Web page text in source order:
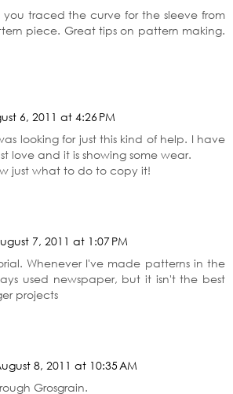
you traced the curve for the sleeve from
piece. Great tips on pattern making.
6, 2011 at 4:26 PM
looking for just this kind of help. I have
love and it is showing some wear.
just what to do to copy it!
7, 2011 at 1:07 PM
Whenever I've made patterns in the
used newspaper, but it isn't the best
projects
8, 2011 at 10:35 AM
Grosgrain.